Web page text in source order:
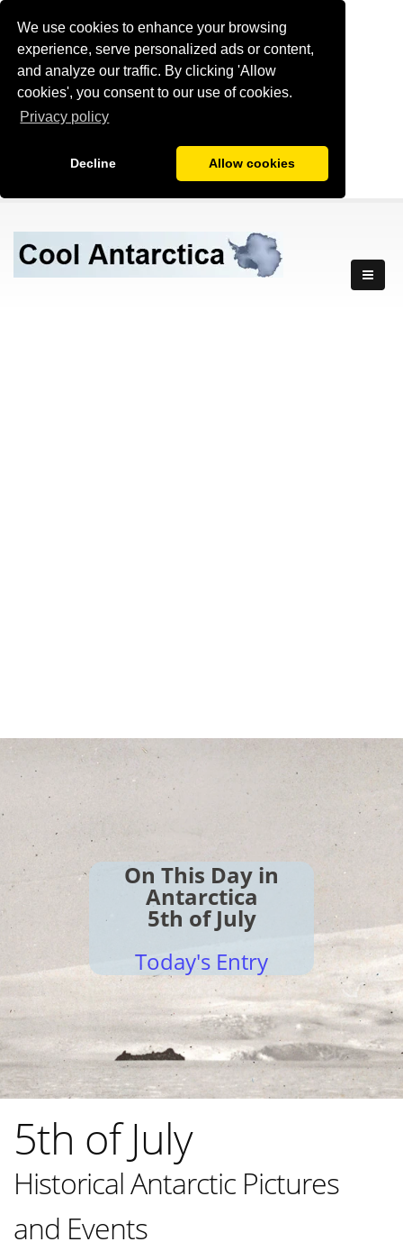
We use cookies to enhance your browsing
experience, serve personalized ads or content,
and analyze our traffic. By clicking 'Allow
cookies', you consent to our use of cookies.
Privacy policy
Decline Allow cookies
On This Day in
Antarctica
5th of July
Today's Entry
5th of July
Historical Antarctic Pictures
and Events